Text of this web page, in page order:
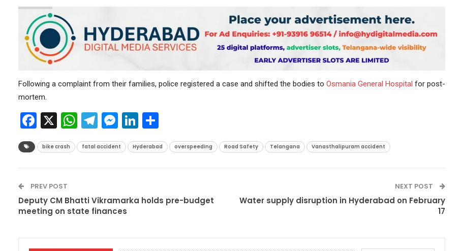
Following a complaint from their families, police registered a case and shifted the bodies toOsmania General Hospital for post-
mortem.
Facebook
X WhatsApp
Telegram
Messenger
LinkedIn
Share
bike crash fatal accident Hyderabad overspeeding Road Safety Telangana Vanasthalipuram accident
PREV POST
Deputy CM Bhatti Vikramarka holds pre-budget
meeting on state finances
NEXT POST
Water supply disruption in Hyderabad on February
17